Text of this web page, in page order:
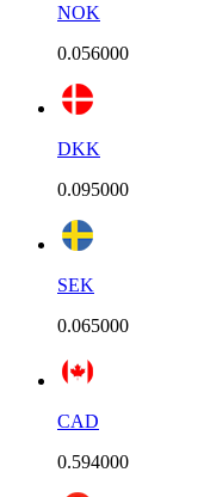
NOK
0.056000
DKK
0.095000
SEK
0.065000
CAD
0.594000